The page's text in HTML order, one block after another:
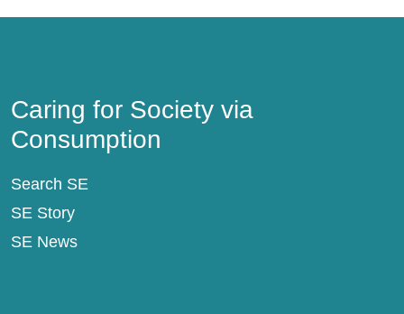
Caring for Society via
Consumption
Search SE
SE Story
SE News